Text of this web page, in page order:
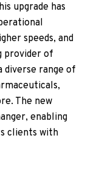
upgrade has
speeds, and
provider of
diverse range of
The new
enabling
clients with